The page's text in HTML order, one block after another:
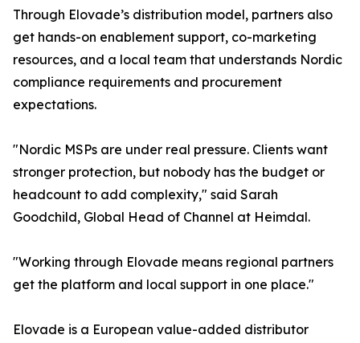
Through Elovade’s distribution model, partners also
get hands-on enablement support, co-marketing
resources, and a local team that understands Nordic
compliance requirements and procurement
expectations.
"Nordic MSPs are under real pressure. Clients want
stronger protection, but nobody has the budget or
headcount to add complexity," said Sarah
Goodchild, Global Head of Channel at Heimdal.
"Working through Elovade means regional partners
get the platform and local support in one place."
Elovade is a European value-added distributor